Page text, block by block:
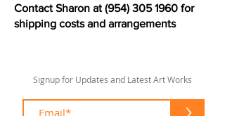
Contact Sharon at(954) 305 1960 for
shipping costs and arrangements
Signup for Updates and Latest Art Works
>